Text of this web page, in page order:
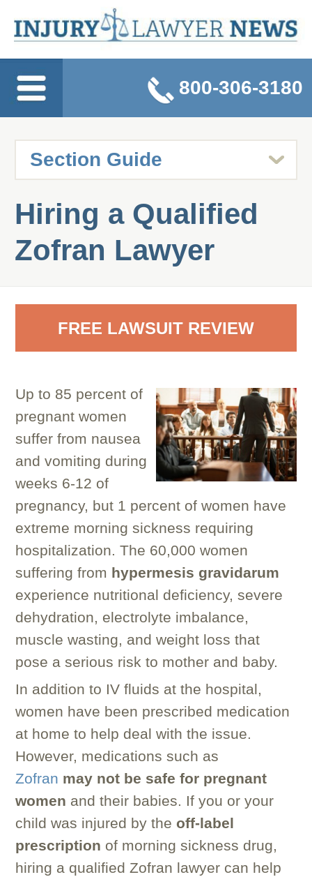
800-306-3180
Hiring a Qualified
Zofran Lawyer
FREE LAWSUIT REVIEW
Up to 85 percent of
pregnant women
suffer from nausea
and vomiting during
weeks 6-12 of
pregnancy, but 1 percent of women have
extreme morning sickness requiring
hospitalization. The 60,000 women
suffering from hypermesis gravidarum
experience nutritional deficiency, severe
dehydration, electrolyte imbalance,
muscle wasting, and weight loss that
pose a serious risk to mother and baby.
In addition to IV fluids at the hospital,
women have been prescribed medication
at home to help deal with the issue.
However, medications such as
Zofran may not be safe for pregnant
women and their babies. If you or your
child was injured by theoff-label
prescription of morning sickness drug,
hiring a qualified Zofran lawyer can help